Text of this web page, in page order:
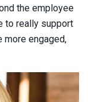
the employee
to really support
more engaged,